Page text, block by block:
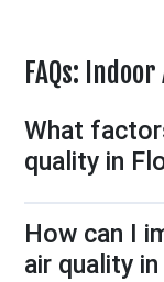
FAQs:
What
quality in
How can I
air quality